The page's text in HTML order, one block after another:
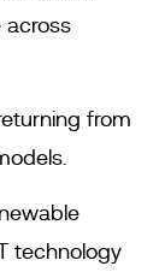
across
from
technology